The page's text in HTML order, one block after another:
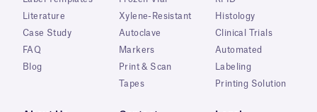
Literature
Case Study
FAQ
Blog
Xylene-Resistant
Autoclave
Markers
Print & Scan
Tapes
Histology
Clinical Trials
Automated
Labeling
Printing Solution